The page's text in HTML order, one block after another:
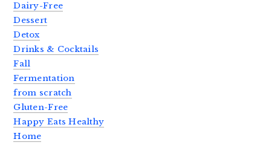
Dairy-Free
Dessert
Detox
Drinks & Cocktails
Fall
Fermentation
from scratch
Gluten-Free
Happy Eats Healthy
Home